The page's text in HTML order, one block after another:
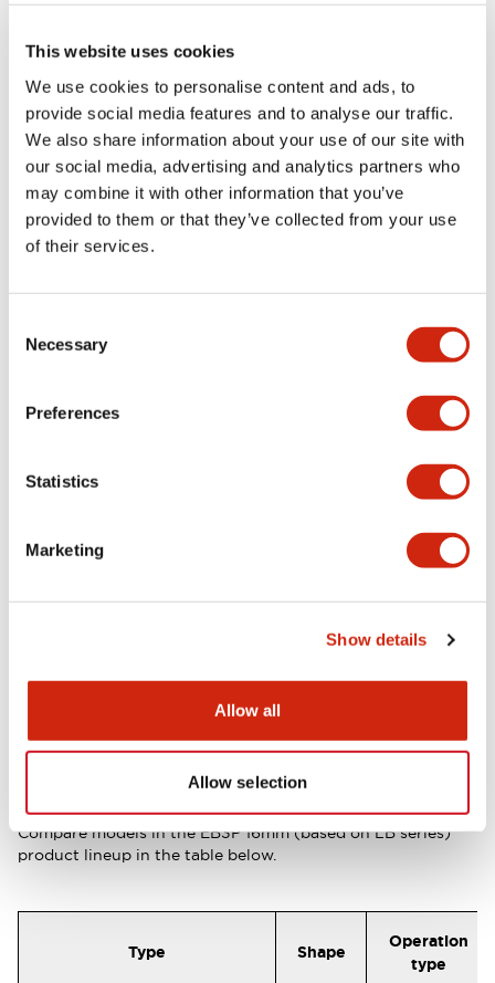
This website uses cookies
We use cookies to personalise content and ads, to
provide social media features and to analyse our traffic.
We also share information about your use of our site with
our social media, advertising and analytics partners who
may combine it with other information that you’ve
provided to them or that they’ve collected from your use
of their services.
Selection
Necessary
Preferences
Statistics
Marketing
Show details
Allow all
Allow selection
switches, and buzzers*
These can be used as simple apparatus in combination with
the EB3C relay barrier and the EB3L lamp barrier.
* The EB3P-ZUN buzzer is not simple apparatus and is Ex
certified. Please refer to the EB3L catalog for details.
Size
22mm
page
16mm size added to the EB3P
pilot light and illuminated switch
lineup (EB3P 16mm size based on
LB series)
Compare models in theEB3P 16mm (based on LB series)
product lineup in the table below.
Type Shape
Operation
type